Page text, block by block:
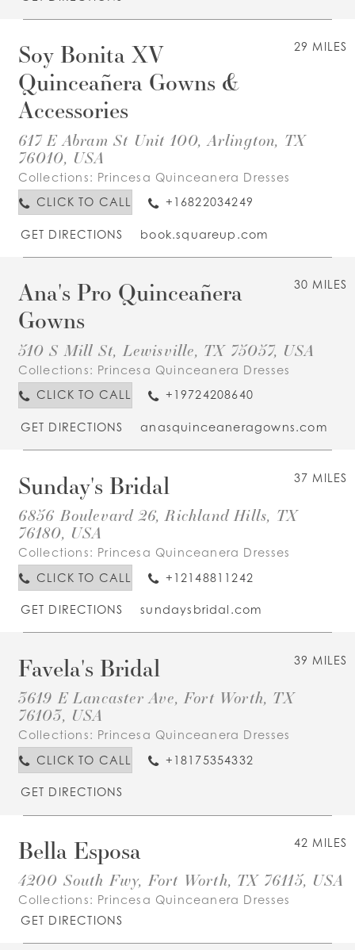
29 MILES
Soy Bonita XV
Quinceañera Gowns &
Accessories
617 E Abram St Unit 100, Arlington, TX
76010, USA
Collections: Princesa Quinceanera Dresses
CLICK TO CALL
+16822034249
GET DIRECTIONS book.squareup.com
30 MILES
Ana's Pro Quinceañera
Gowns
510 S Mill St, Lewisville, TX 75057, USA
Collections: Princesa Quinceanera Dresses
CLICK TO CALL
+19724208640
GET DIRECTIONS anasquinceaneragowns.com
37 MILES
Sunday's Bridal
6856 Boulevard 26, Richland Hills, TX
76180, USA
Collections: Princesa Quinceanera Dresses
CLICK TO CALL
+12148811242
GET DIRECTIONS sundaysbridal.com
39 MILES
Favela's Bridal
3619 E Lancaster Ave, Fort Worth, TX
76103, USA
Collections: Princesa Quinceanera Dresses
CLICK TO CALL
+18175354332
GET DIRECTIONS
42 MILES
Bella Esposa
4200 South Fwy, Fort Worth, TX 76115, USA
Collections: Princesa Quinceanera Dresses
GET DIRECTIONS